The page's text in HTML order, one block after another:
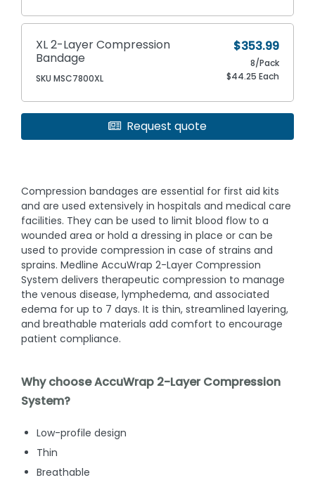
XL 2-Layer Compression
Bandage
SKU MSC7800XL
$353.99
8/Pack
$44.25 Each
Request quote
Compression bandages are essential for first aid kits
and are used extensively in hospitals and medical care
facilities. They can be used to limit blood flow to a
wounded area or hold a dressing in place or can be
used to provide compression in case of strains and
sprains. Medline AccuWrap 2-Layer Compression
System delivers therapeutic compression to manage
the venous disease, lymphedema, and associated
edema for up to 7 days. It is thin, streamlined layering,
and breathable materials add comfort to encourage
patient compliance.
Why choose AccuWrap 2-Layer Compression
System?
Low-profile design
Thin
Breathable